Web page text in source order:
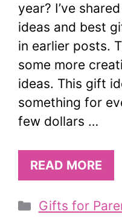
year? I’ve
ideas and best
in earlier posts.
some more
ideas. This gift
something for
few dollars …
READ MORE
Categories
Gifts for